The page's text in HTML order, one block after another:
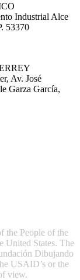
Industrial Alce
53370
Av. José
Garza García,
the People of the
United States. The
Dibujando
USAID’s or the
view.